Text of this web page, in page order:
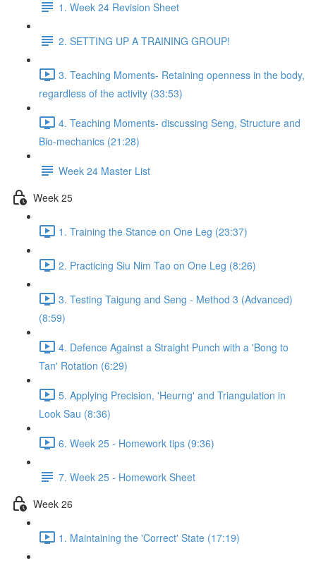
1. Week 24 Revision Sheet
2. SETTING UP A TRAINING GROUP!
3. Teaching Moments- Retaining openness in the body,
regardless of the activity (33:53)
4. Teaching Moments- discussing Seng, Structure and
Bio-mechanics (21:28)
Week 24 Master List
Week 25
1. Training the Stance on One Leg (23:37)
2. Practicing Siu Nim Tao on One Leg (8:26)
3. Testing Taigung and Seng - Method 3 (Advanced)
(8:59)
4. Defence Against a Straight Punch with a 'Bong to
Tan' Rotation (6:29)
5. Applying Precision, 'Heurng' and Triangulation in
Look Sau (8:36)
6. Week 25 - Homework tips (9:36)
7. Week 25 - Homework Sheet
Week 26
1. Maintaining the 'Correct' State (17:19)